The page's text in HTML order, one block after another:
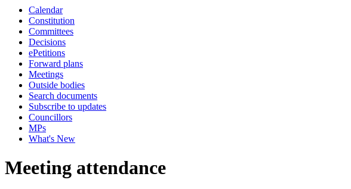
Calendar
Constitution
Committees
Decisions
ePetitions
Forward plans
Meetings
Outside bodies
Search documents
Subscribe to updates
Councillors
MPs
What's New
Meeting attendance